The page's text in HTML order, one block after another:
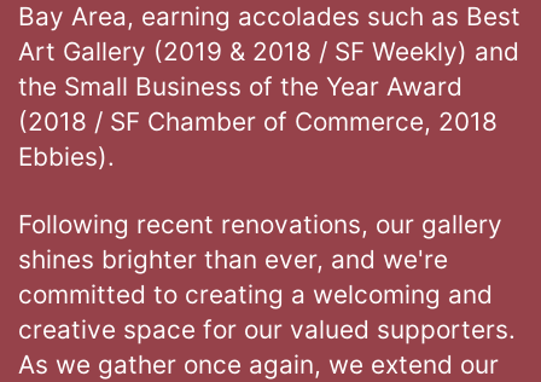
Bay Area, earning accolades such as Best
Art Gallery (2019 & 2018 / SF Weekly) and
the Small Business of the Year Award
(2018 / SF Chamber of Commerce, 2018
Ebbies).
Following recent renovations, our gallery
shines brighter than ever, and we're
committed to creating a welcoming and
creative space for our valued supporters.
As we gather once again, we extend our